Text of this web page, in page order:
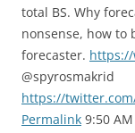
total BS. Why
nonsense, how to
forecaster.
@spyrosmakrid
https://
Permalink 9:50